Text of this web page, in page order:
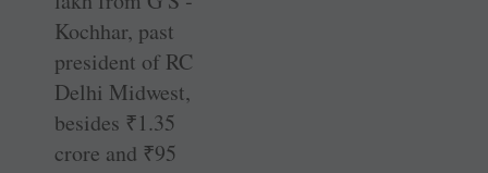
Kochhar, past
president of RC
Delhi Midwest,
besides ₹1.35
crore and ₹95